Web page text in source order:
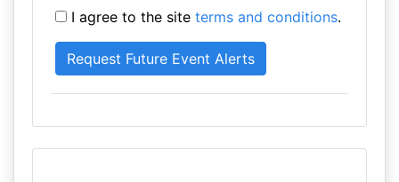
I agree to the site terms and conditions.